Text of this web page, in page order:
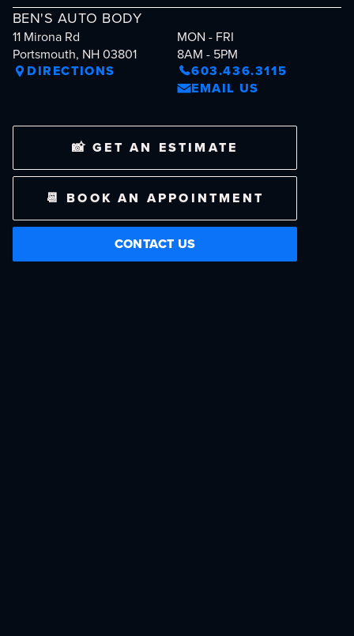
BEN'S AUTO BODY
11 Mirona Rd
Portsmouth, NH 03801
DIRECTIONS
MON - FRI
8AM - 5PM
603.436.3115
EMAIL US
📸 GET AN ESTIMATE
📆 BOOK AN APPOINTMENT
CONTACT US